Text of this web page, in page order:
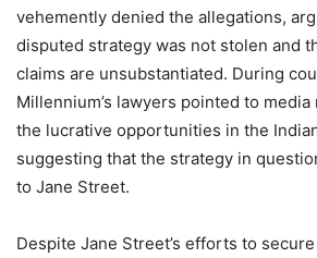
vehemently denied the allegations,
disputed strategy was not stolen and
claims are unsubstantiated. During
Millennium’s lawyers pointed to
the lucrative opportunities in the
suggesting that the strategy in
to Jane Street.
Despite Jane Street’s efforts to